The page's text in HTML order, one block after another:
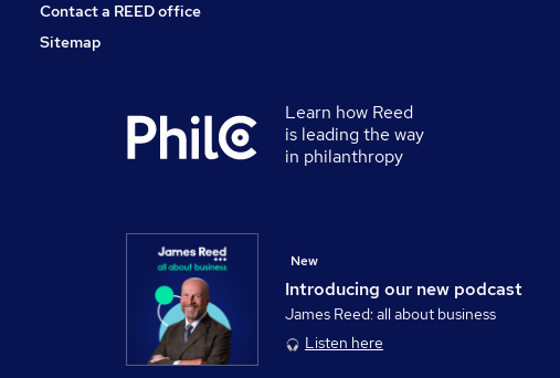
Contact a REED office
Sitemap
Learn how Reed
is leading the way
in philanthropy
Introducing our new podcast
New
James Reed: all about business
Listen here